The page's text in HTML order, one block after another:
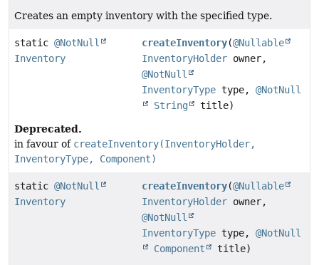
Creates an empty inventory with the specified type.
static @NotNull
Inventory
createInventory(@Nullable
InventoryHolder owner,
@NotNull
InventoryType type,@NotNull
String
title)
Deprecated.
in favour of createInventory(InventoryHolder,
InventoryType, Component)
static @NotNull
Inventory
createInventory(@Nullable
InventoryHolder owner,
@NotNull
InventoryType type,@NotNull
Component
title)